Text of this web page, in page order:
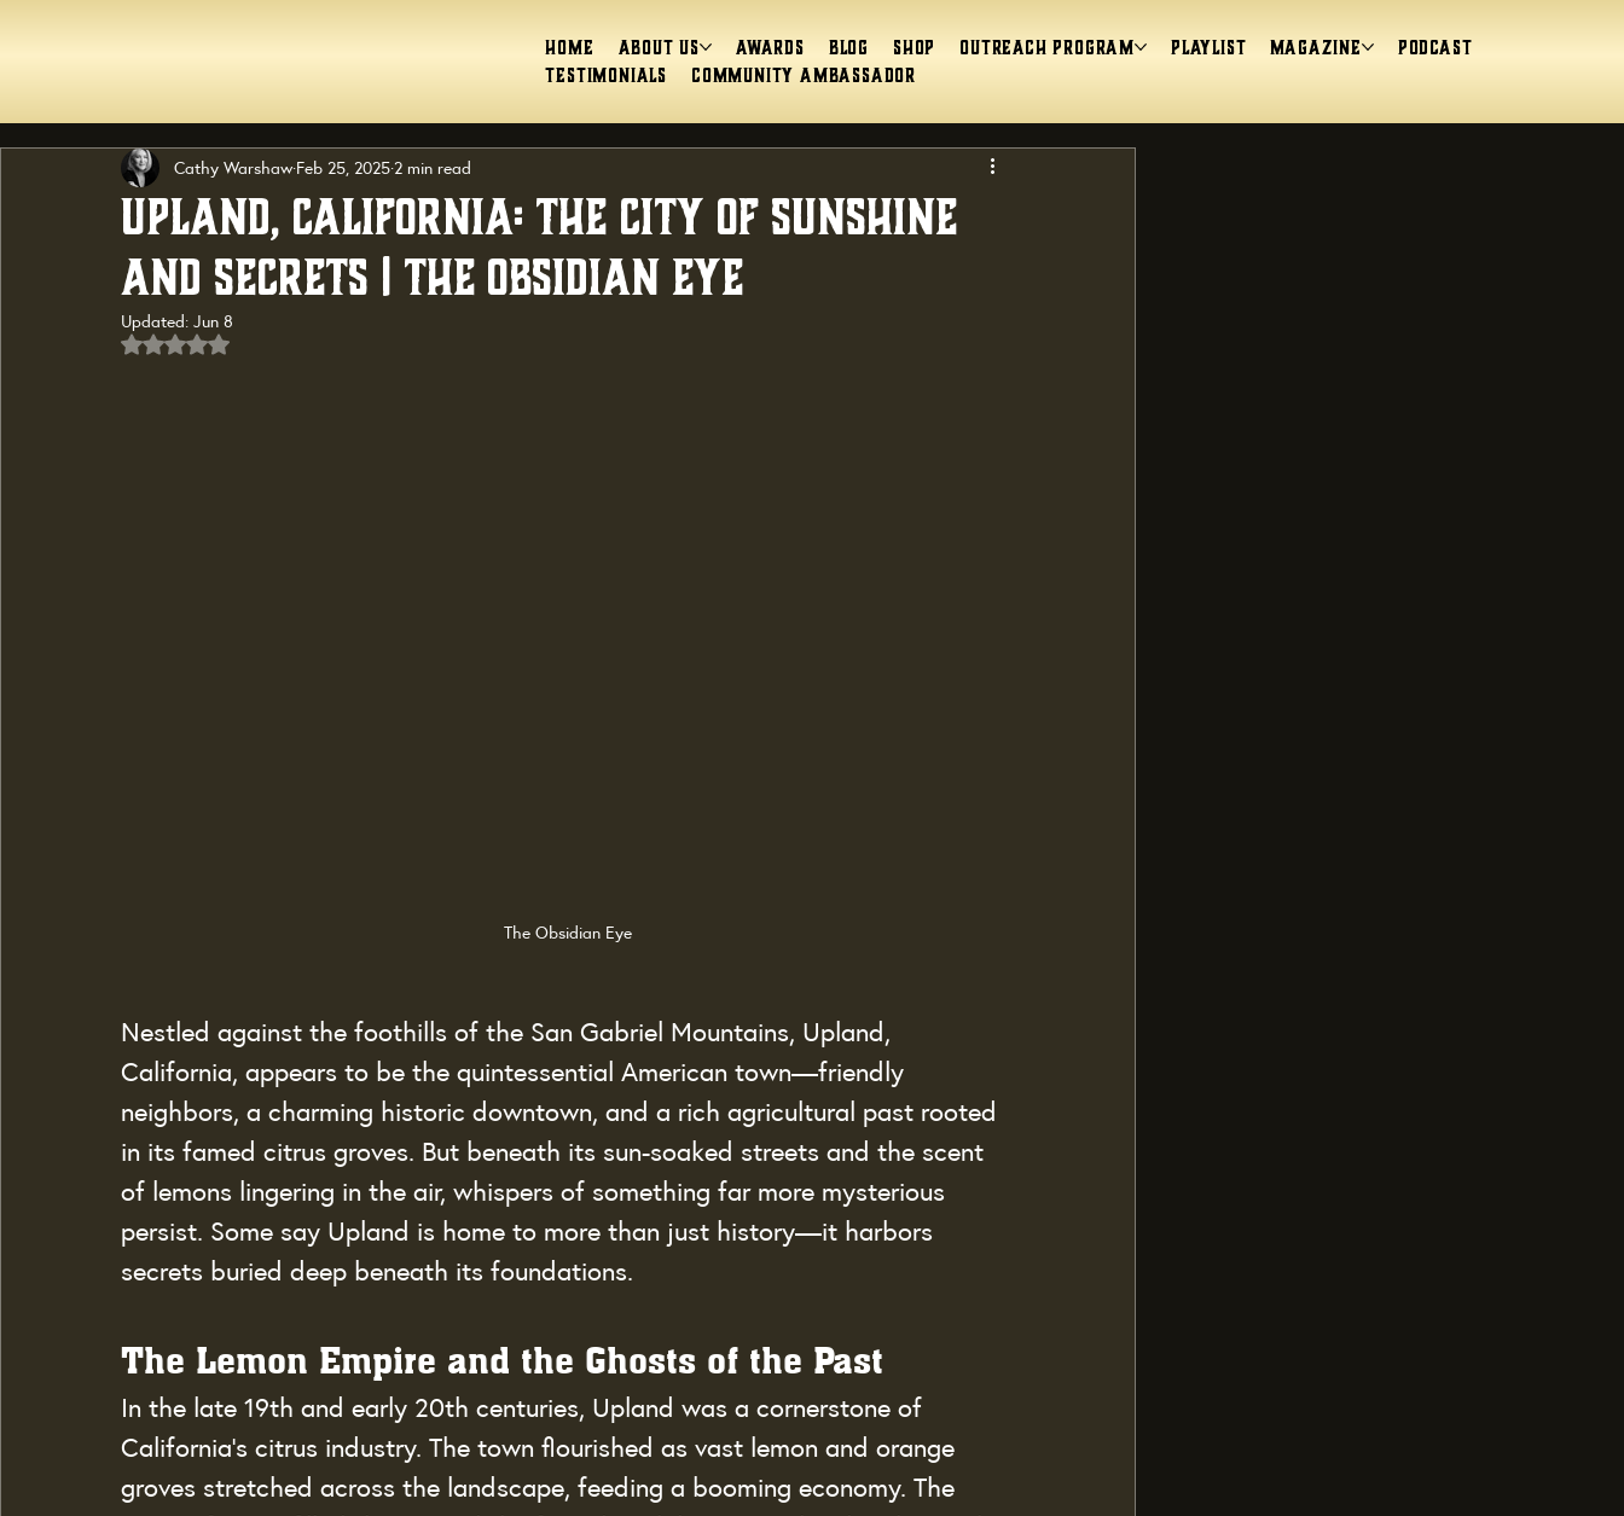
Home About Us Awards Blog Shop Outreach Program Playlist magazine
Podcast
Testimonials
Community Ambassador
Upland, California: The City of Sunshine
and Secrets | The Obsidian Eye
Cathy Warshaw Feb 25, 2025 2 min read
Updated: Jun 8
Rated NaN out of 5 stars.
The Obsidian Eye
Nestled against the foothills of the San Gabriel Mountains, Upland,
California, appears to be the quintessential American town—friendly
neighbors, a charming historic downtown, and a rich agricultural past rooted
in its famed citrus groves. But beneath its sun-soaked streets and the scent
of lemons lingering in the air, whispers of something far more mysterious
persist. Some say Upland is home to more than just history—it harbors
secrets buried deep beneath its foundations.
The Lemon Empire and the Ghosts of the Past
In the late 19th and early 20th centuries, Upland was a cornerstone of
California’s citrus industry. The town flourished as vast lemon and orange
groves stretched across the landscape, feeding a booming economy. The